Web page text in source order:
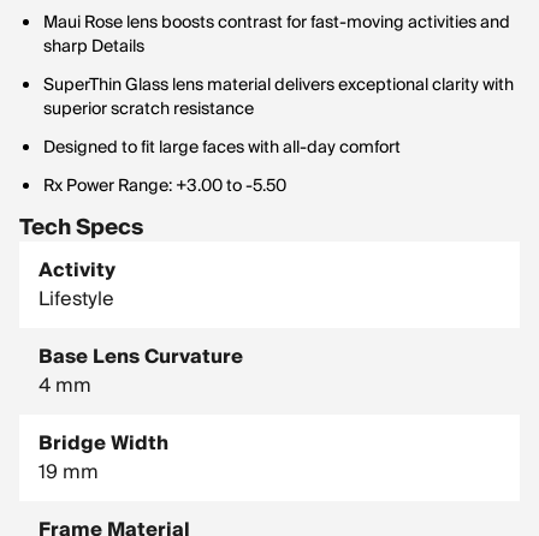
Maui Rose lens boosts contrast for fast-moving activities and
sharp Details
SuperThin Glass lens material delivers exceptional clarity with
superior scratch resistance
Designed to fit large faces with all-day comfort
Rx Power Range: +3.00 to -5.50
Tech Specs
Activity
Lifestyle
Base Lens Curvature
4 mm
Bridge Width
19 mm